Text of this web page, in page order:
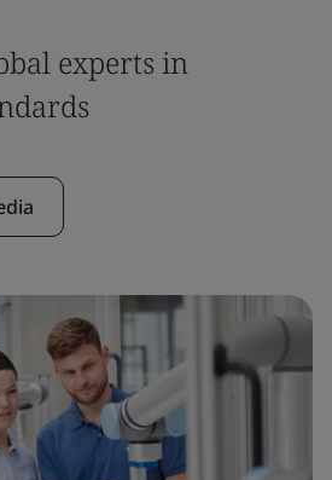
experts in